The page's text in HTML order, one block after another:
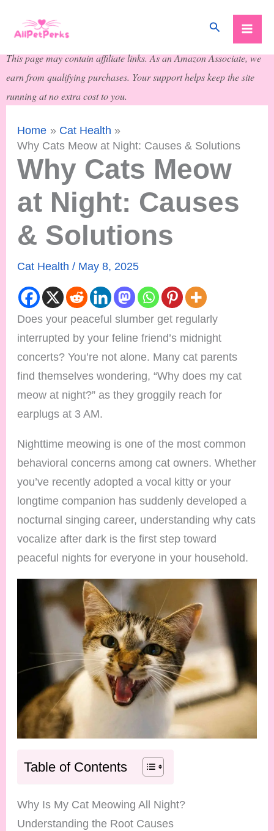
Search
This page may contain affiliate links. As an Amazon Associate, we
earn from qualifying purchases. Your support helps keep the site
running at no extra cost to you.
Home
Cat Health
Why Cats Meow at Night: Causes & Solutions
Why Cats Meow
at Night: Causes
& Solutions
Cat Health / May 8, 2025
Does your peaceful slumber get regularly
interrupted by your feline friend’s midnight
concerts? You’re not alone. Many cat parents
find themselves wondering, “Why does my cat
meow at night?” as they groggily reach for
earplugs at 3 AM.
Nighttime meowing is one of the most common
behavioral concerns among cat owners. Whether
you’ve recently adopted a vocal kitty or your
longtime companion has suddenly developed a
nocturnal singing career, understanding why cats
vocalize after dark is the first step toward
peaceful nights for everyone in your household.
Table of Contents
Why Is My Cat Meowing All Night?
Understanding the Root Causes